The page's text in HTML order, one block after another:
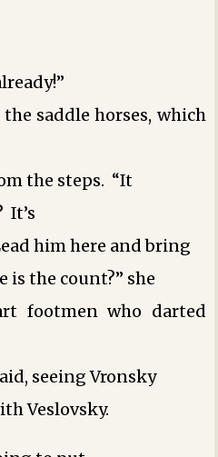
saddle horses, which
the steps. “It
It’s
him here and bring
is the count?” she
footmen who darted
seeing Vronsky
Veslovsky.